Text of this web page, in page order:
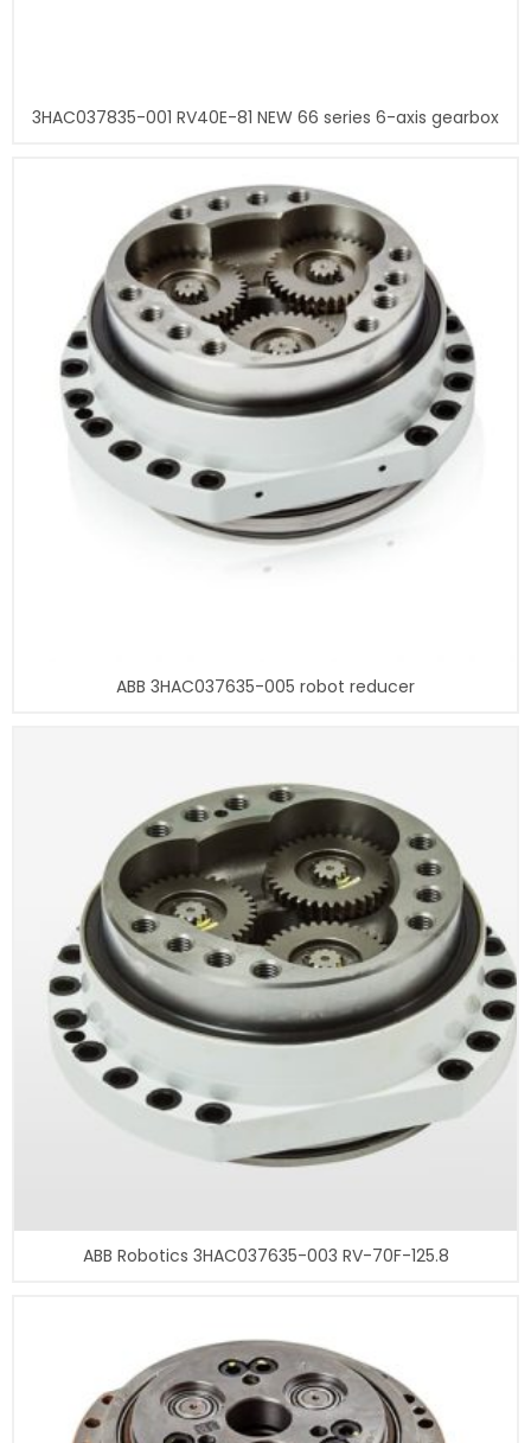
3HAC037835-001 RV40E-81 NEW 66 series 6-axis gearbox
ABB 3HAC037635-005 robot reducer
ABB Robotics 3HAC037635-003 RV-70F-125.8